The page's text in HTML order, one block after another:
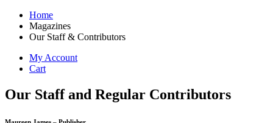
Home
Magazines
Our Staff & Contributors
My Account
Cart
Our Staff and Regular Contributors